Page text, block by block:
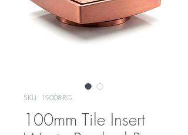
SKU: 19008-RG
100mm Tile Insert